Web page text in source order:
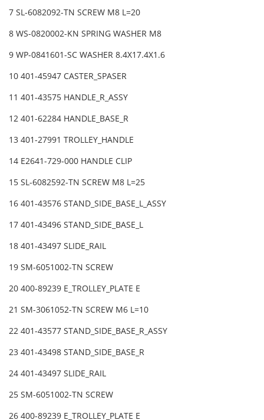
7 SL-6082092-TN SCREW M8 L=20
8 WS-0820002-KN SPRING WASHER M8
9 WP-0841601-SC WASHER 8.4X17.4X1.6
10 401-45947 CASTER_SPASER
11 401-43575 HANDLE_R_ASSY
12 401-62284 HANDLE_BASE_R
13 401-27991 TROLLEY_HANDLE
14 E2641-729-000 HANDLE CLIP
15 SL-6082592-TN SCREW M8 L=25
16 401-43576 STAND_SIDE_BASE_L_ASSY
17 401-43496 STAND_SIDE_BASE_L
18 401-43497 SLIDE_RAIL
19 SM-6051002-TN SCREW
20 400-89239 E_TROLLEY_PLATE E
21 SM-3061052-TN SCREW M6 L=10
22 401-43577 STAND_SIDE_BASE_R_ASSY
23 401-43498 STAND_SIDE_BASE_R
24 401-43497 SLIDE_RAIL
25 SM-6051002-TN SCREW
26 400-89239 E_TROLLEY_PLATE E